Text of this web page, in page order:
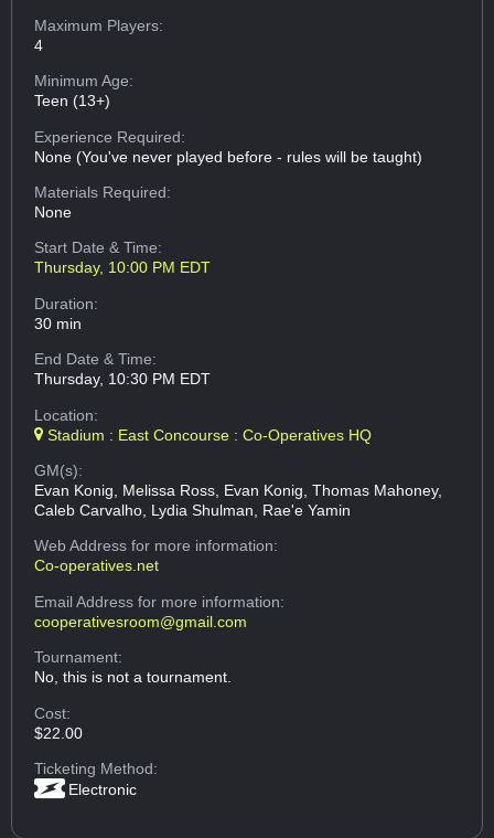
Maximum Players:
4
Minimum Age:
Teen (13+)
Experience Required:
None (You've never played before - rules will be taught)
Materials Required:
None
Start Date & Time:
Thursday, 10:00 PM EDT
Duration:
30 min
End Date & Time:
Thursday, 10:30 PM EDT
Location:
Stadium : East Concourse : Co-Operatives HQ
GM(s):
Evan Konig, Melissa Ross, Evan Konig, Thomas Mahoney,
Caleb Carvalho, Lydia Shulman, Rae'e Yamin
Web Addressfor more information:
Co-operatives.net
Email Addressfor more information:
cooperativesroom@gmail.com
Tournament:
No, this is not a tournament.
Cost:
$22.00
Ticketing Method:
Electronic